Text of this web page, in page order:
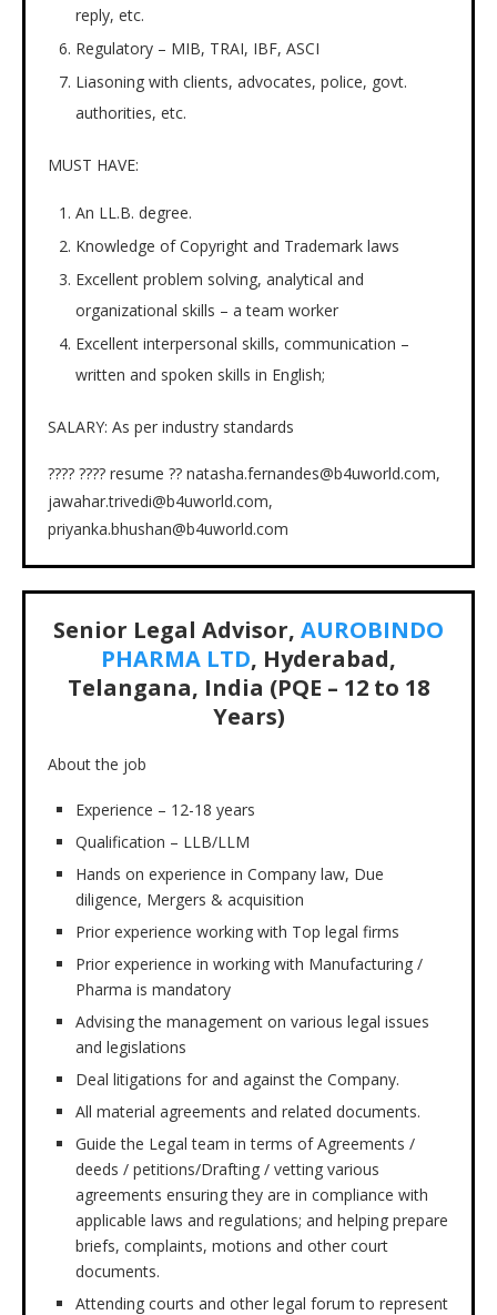
reply, etc.
Regulatory – MIB, TRAI, IBF, ASCI
Liasoning with clients, advocates, police, govt.
authorities, etc.
MUST HAVE:
An LL.B. degree.
Knowledge of Copyright and Trademark laws
Excellent problem solving, analytical and
organizational skills – a team worker
Excellent interpersonal skills, communication –
written and spoken skills in English;
SALARY: As per industry standards
???? ???? resume ?? natasha.fernandes@b4uworld.com,
jawahar.trivedi@b4uworld.com,
priyanka.bhushan@b4uworld.com
Senior Legal Advisor, AUROBINDO
PHARMA LTD, Hyderabad,
Telangana, India (PQE – 12 to 18
Years)
About the job
Experience – 12-18 years
Qualification – LLB/LLM
Hands on experience in Company law, Due
diligence, Mergers & acquisition
Prior experience working with Top legal firms
Prior experience in working with Manufacturing /
Pharma is mandatory
Advising the management on various legal issues
and legislations
Deal litigations for and against the Company.
All material agreements and related documents.
Guide the Legal team in terms of Agreements /
deeds / petitions/Drafting / vetting various
agreements ensuring they are in compliance with
applicable laws and regulations; and helping prepare
briefs, complaints, motions and other court
documents.
Attending courts and other legal forum to represent